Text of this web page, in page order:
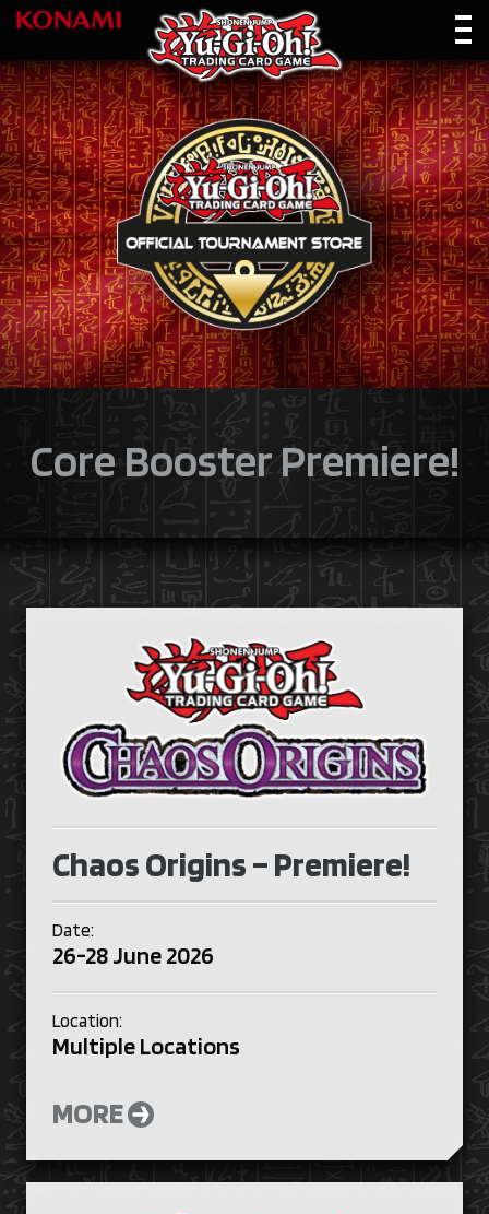
Core Booster Premiere!
Chaos Origins – Premiere!
Date:
26-28 June 2026
Location:
Multiple Locations
MORE